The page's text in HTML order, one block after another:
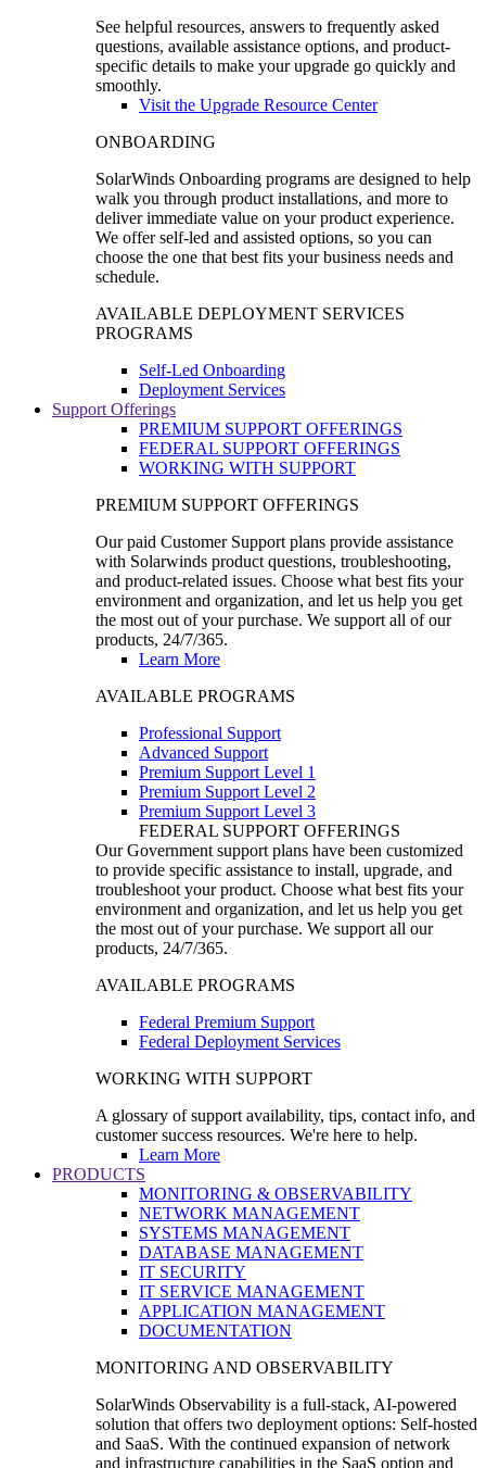
See helpful resources, answers to frequently asked
questions, available assistance options, and product-
specific details to make your upgrade go quickly and
smoothly.
Visit the Upgrade Resource Center
ONBOARDING
SolarWinds Onboarding programs are designed to help
walk you through product installations, and more to
deliver immediate value on your product experience.
We offer self-led and assisted options, so you can
choose the one that best fits your business needs and
schedule.
AVAILABLE DEPLOYMENT SERVICES
PROGRAMS
Self-Led Onboarding
Deployment Services
Support Offerings
PREMIUM SUPPORT OFFERINGS
FEDERAL SUPPORT OFFERINGS
WORKING WITH SUPPORT
PREMIUM SUPPORT OFFERINGS
Our paid Customer Support plans provide assistance
with Solarwinds product questions, troubleshooting,
and product-related issues. Choose what best fits your
environment and organization, and let us help you get
the most out of your purchase. We support all of our
products, 24/7/365.
Learn More
AVAILABLE PROGRAMS
Professional Support
Advanced Support
Premium Support Level 1
Premium Support Level 2
Premium Support Level 3
FEDERAL SUPPORT OFFERINGS
Our Government support plans have been customized
to provide specific assistance to install, upgrade, and
troubleshoot your product. Choose what best fits your
environment and organization, and let us help you get
the most out of your purchase. We support all our
products, 24/7/365.
AVAILABLE PROGRAMS
Federal Premium Support
Federal Deployment Services
WORKING WITH SUPPORT
A glossary of support availability, tips, contact info, and
customer success resources. We're here to help.
Learn More
PRODUCTS
MONITORING & OBSERVABILITY
NETWORK MANAGEMENT
SYSTEMS MANAGEMENT
DATABASE MANAGEMENT
IT SECURITY
IT SERVICE MANAGEMENT
APPLICATION MANAGEMENT
DOCUMENTATION
MONITORING AND OBSERVABILITY
SolarWinds Observability is a full-stack, AI-powered
solution that offers two deployment options: Self-hosted
and SaaS. With the continued expansion of network
and infrastructure capabilities in the SaaS option and